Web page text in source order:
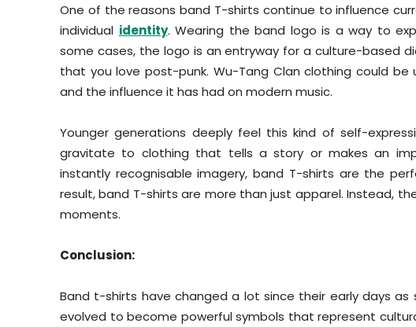
One of the reasons band T-shirts continue to influence
individual identity. Wearing the band logo is a way to
some cases, the logo is an entryway for a culture-based
that you love post-punk. Wu-Tang Clan clothing could
and the influence it has had on modern music.
Younger generations deeply feel this kind of self-
gravitate to clothing that tells a story or makes an
instantly recognisable imagery, band T-shirts are the
result, band T-shirts are more than just apparel. Instead,
moments.
Conclusion:
Band t-shirts have changed a lot since their early days as
evolved to become powerful symbols that represent